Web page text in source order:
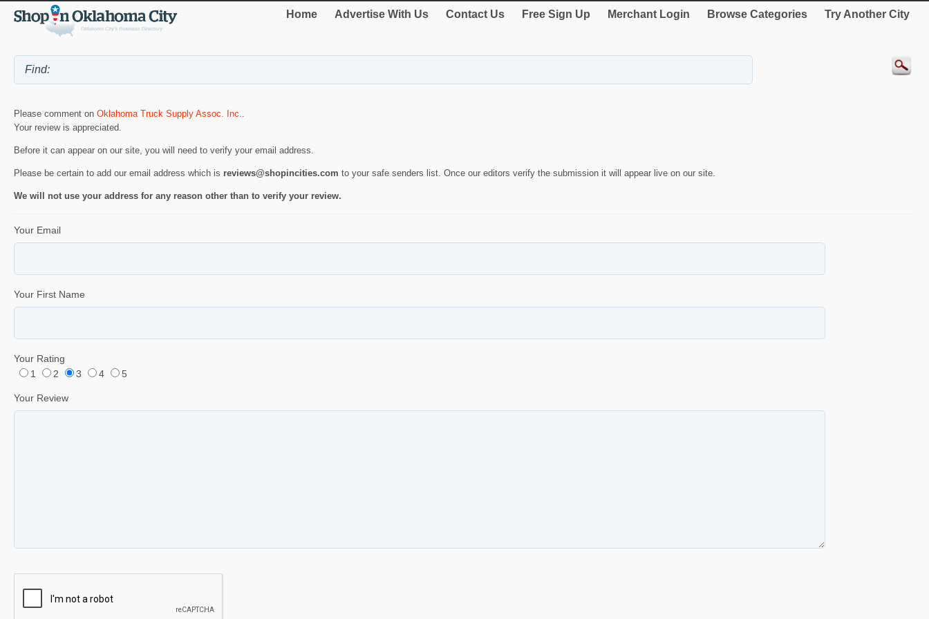
Home Advertise With Us Contact Us Free Sign Up Merchant Login Browse Categories Try Another City
Please comment on Oklahoma Truck Supply Assoc. Inc.
Your review is appreciated.
Before it can appear on our site, you will need to verify your email address.
Please be certain to add our email address which is reviews@shopincities.com to your safe senders list. Once our editors verify the submission it will appear live on our site.
We will not use your address for any reason other than to verify your review.
Your Email
Your First Name
Your Rating
1
2 3 4 5
Your Review